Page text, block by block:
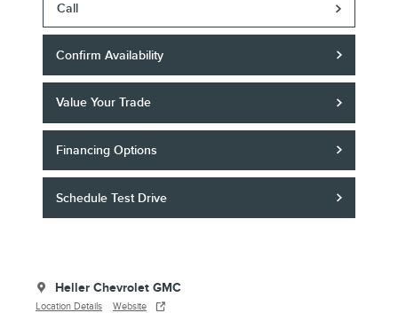
Call
Confirm Availability
Value Your Trade
Financing Options
Schedule Test Drive
Heller Chevrolet GMC
Location Details Website